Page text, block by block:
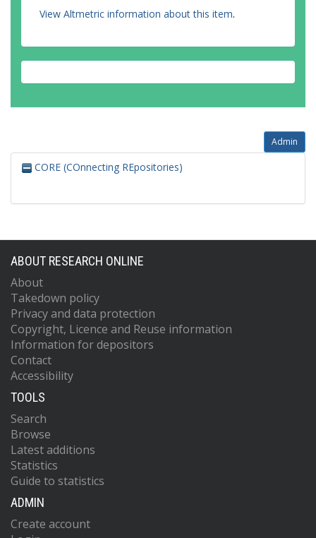
View Altmetric information about this item.
Admin
CORE (COnnecting REpositories)
ABOUT RESEARCH ONLINE
About
Takedown policy
Privacy and data protection
Copyright, Licence and Reuse information
Information for depositors
Contact
Accessibility
TOOLS
Search
Browse
Latest additions
Statistics
Guide to statistics
ADMIN
Create account